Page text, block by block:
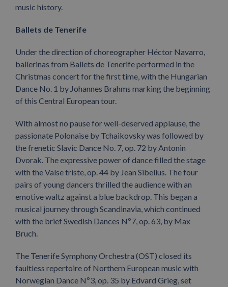
music history.
Ballets de Tenerife
Under the direction of choreographer Héctor Navarro,
ballerinas from Ballets de Tenerife performed in the
Christmas concert for the first time, with the Hungarian
Dance No. 1 by Johannes Brahms marking the beginning
of this Central European tour.
With almost no pause for well-deserved applause, the
passionate Polonaise by Tchaikovsky was followed by
the frenetic Slavic Dance No. 7, op. 72 by Antonin
Dvorak. The expressive power of dance filled the stage
with the Valse triste, op. 44 by Jean Sibelius. The four
pairs of young dancers thrilled the audience with an
emotive waltz against a blue backdrop. This began a
musical journey through Scandinavia, which continued
with the brief Swedish Dances Nº7, op. 63, by Max
Bruch.
The Tenerife Symphony Orchestra (OST) closed its
faultless repertoire of Northern European music with
Norwegian Dance Nº3, op. 35 by Edvard Grieg, set